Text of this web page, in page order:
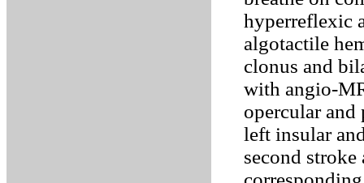
hyperreflexic
algotactile
clonus and
with angio-
opercular
left insular
second